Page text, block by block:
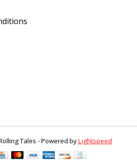
Tales - Powered byLightspeed